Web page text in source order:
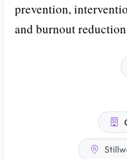
prevention,
and burnout